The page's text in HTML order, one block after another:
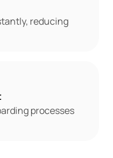
reducing
processes